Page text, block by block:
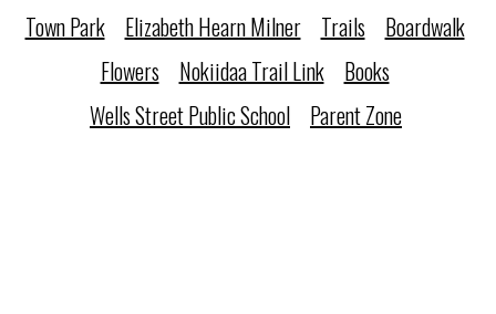
Town Park
Elizabeth Hearn Milner Trails
Boardwalk
Flowers
Nokiidaa Trail Link
Books
Wells Street Public School
Parent Zone